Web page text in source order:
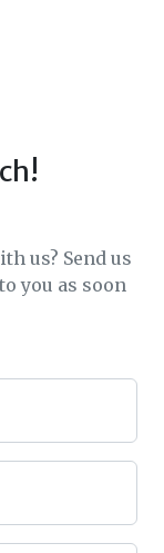
us? Send us
you as soon